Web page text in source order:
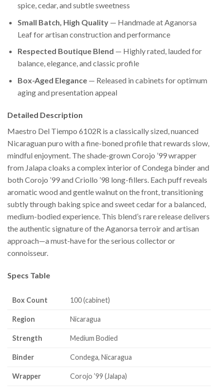
spice, cedar, and subtle sweetness
Small Batch, High Quality— Handmade at Aganorsa
Leaf for artisan construction and performance
Respected Boutique Blend — Highly rated, lauded for
balance, elegance, and classic profile
Box-Aged Elegance— Released in cabinets for optimum
aging and presentation appeal
Detailed Description
Maestro Del Tiempo 6102R is a classically sized, nuanced
Nicaraguan puro with a fine-boned profile that rewards slow,
mindful enjoyment. The shade-grown Corojo ’99 wrapper
from Jalapa cloaks a complex interior of Condega binder and
both Corojo ’99 and Criollo ’98 long-fillers. Each puff reveals
aromatic wood and gentle walnut on the front, transitioning
subtly through baking spice and sweet cedar for a balanced,
medium-bodied experience. This blend’s rare release delivers
the authentic signature of the Aganorsa terroir and artisan
approach—a must-have for the serious collector or
connoisseur.
Specs Table
Box Count 100 (cabinet)
Region Nicaragua
Strength Medium Bodied
Binder Condega, Nicaragua
Wrapper Corojo ’99 (Jalapa)